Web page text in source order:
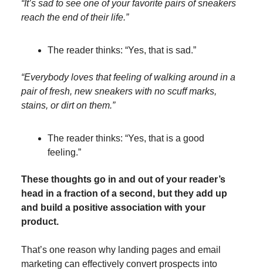
“It’s sad to see one of your favorite pairs of sneakers
reach the end of their life.”
The reader thinks: “Yes, that is sad.”
“Everybody loves that feeling of walking around in a
pair of fresh, new sneakers with no scuff marks,
stains, or dirt on them.”
The reader thinks: “Yes, that is a good
feeling.”
These thoughts go in and out of your reader’s
head in a fraction of a second, but they add up
and build a positive association with your
product.
That’s one reason why landing pages and email
marketing can effectively convert prospects into